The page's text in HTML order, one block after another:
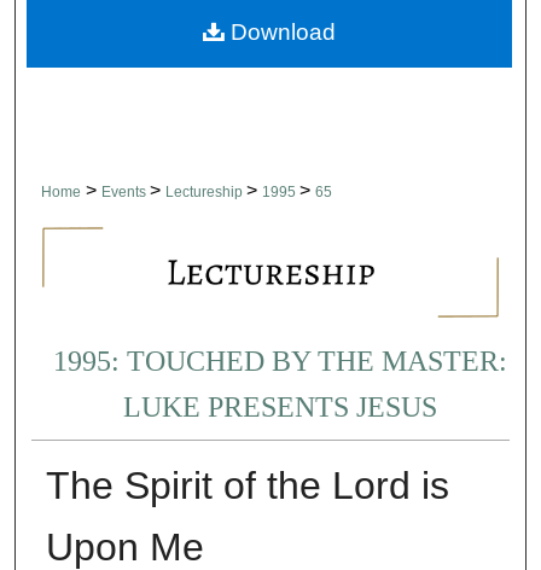
Home > Events > Lectureship > 1995 > 65
1995: TOUCHED BY THE MASTER:
LUKE PRESENTS JESUS
The Spirit of the Lord is
Upon Me
Download